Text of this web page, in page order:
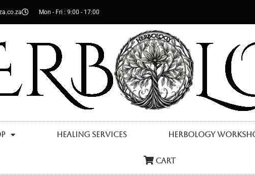
Mon - Fri : 9:00 - 17:00
Healing Services Herbology
Cart